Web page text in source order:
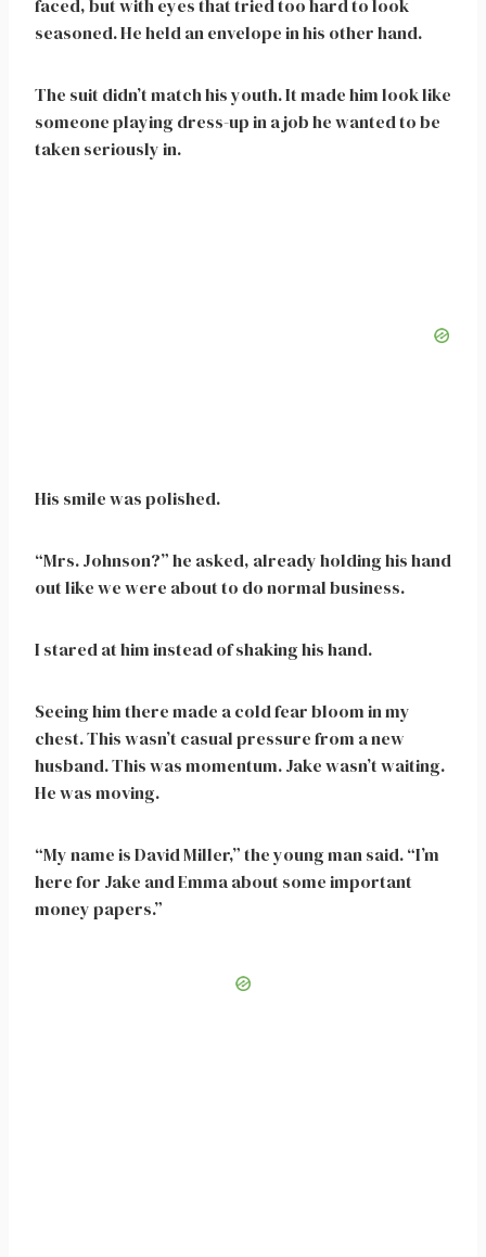
faced, but with eyes that tried too hard to look
seasoned. He held an envelope in his other hand.
The suit didn’t match his youth. It made him look like
someone playing dress-up in a job he wanted to be
taken seriously in.
His smile was polished.
“Mrs. Johnson?” he asked, already holding his hand
out like we were about to do normal business.
I stared at him instead of shaking his hand.
Seeing him there made a cold fear bloom in my
chest. This wasn’t casual pressure from a new
husband. This was momentum. Jake wasn’t waiting.
He was moving.
“My name is David Miller,” the young man said. “I’m
here for Jake and Emma about some important
money papers.”